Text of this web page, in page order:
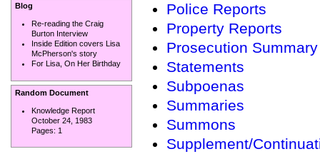
Police Reports
Property Reports
Prosecution Summary
Statements
Subpoenas
Summaries
Summons
Supplement/
Blog
Re-reading the Craig
Burton Interview
Inside Edition covers Lisa
McPherson's story
For Lisa, On Her Birthday
Random Document
Knowledge Report
October 24, 1983
Pages: 1